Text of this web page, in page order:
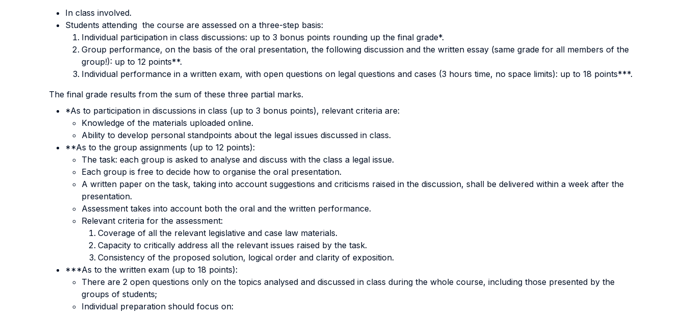
In class involved.
Students attending the course are assessed on a three-step basis:
Individual participation in class discussions: up to 3 bonus points rounding up the final grade*.
Group performance, on the basis of the oral presentation, the following discussion and the written essay (same grade for all members of the
group!): up to 12 points**.
Individual performance in a written exam, with open questions on legal questions and cases (3 hours time, no space limits): up to 18 points***.
The final grade results from the sum of these three partial marks.
*As to participation in discussions in class (up to 3 bonus points), relevant criteria are:
Knowledge of the materials uploaded online.
Ability to develop personal standpoints about the legal issues discussed in class.
**As to the group assignments (up to 12 points):
The task: each group is asked to analyse and discuss with the class a legal issue.
Each group is free to decide how to organise the oral presentation.
A written paper on the task, taking into account suggestions and criticisms raised in the discussion, shall be delivered within a week after the
presentation.
Assessment takes into account both the oral and the written performance.
Relevant criteria for the assessment:
Coverage of all the relevant legislative and case law materials.
Capacity to critically address all the relevant issues raised by the task.
Consistency of the proposed solution, logical order and clarity of exposition.
***As to the written exam (up to 18 points):
There are 2 open questions only on the topics analysed and discussed in class during the whole course, including those presented by the
groups of students;
Individual preparation should focus on: